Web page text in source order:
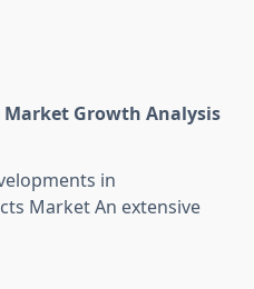
Market Growth Analysis
in
Market An extensive